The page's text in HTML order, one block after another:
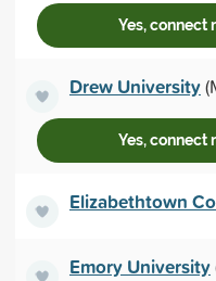
Yes, connect
Drew University
Yes, connect
Elizabethtown
Emory University